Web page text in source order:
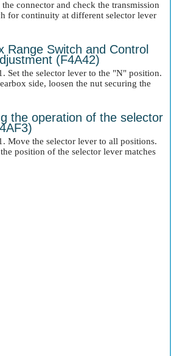
connector and check the transmission
for continuity at different selector lever
Range Switch and Control
(F4A42)
Set the selector lever to the "N" position.
side, loosen the nut securing the
the operation of the selector
Move the selector lever to all positions.
position of the selector lever matches